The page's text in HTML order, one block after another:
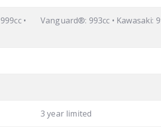
•
Vanguard®: 993cc • Kawasaki:
3 year limited